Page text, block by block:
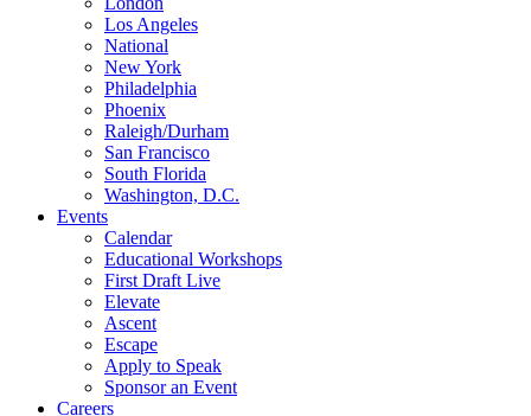
Los Angeles
National
New York
Philadelphia
Phoenix
Raleigh/Durham
San Francisco
South Florida
Washington, D.C.
Events
Calendar
Educational Workshops
First Draft Live
Elevate
Ascent
Escape
Apply to Speak
Sponsor an Event
Careers